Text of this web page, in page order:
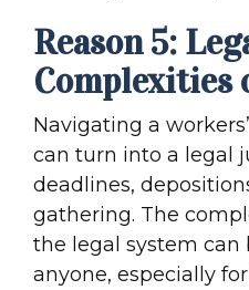
Reason 5:
Complexities
Navigating a
can turn into a legal
deadlines,
gathering. The
the legal system
anyone, especially